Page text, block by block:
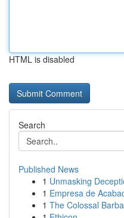
HTML is disabled
Search
Published News
1 Unmasking
1 Empresa de
1 The Colossal